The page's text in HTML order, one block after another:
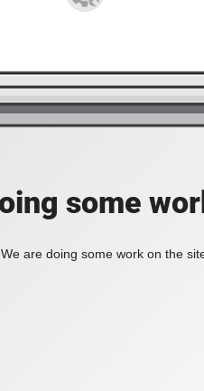
some
are doing some work on the